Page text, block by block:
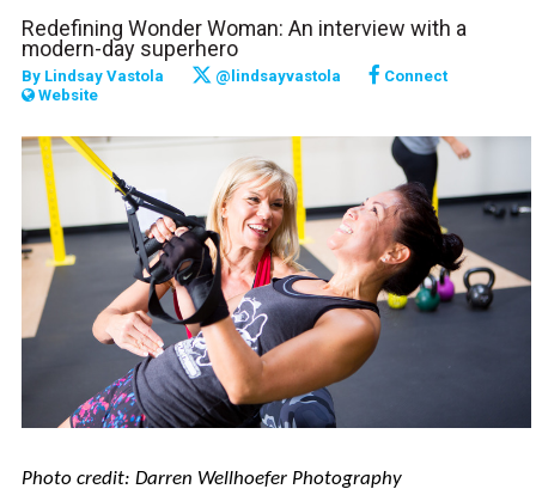
Redefining Wonder Woman: An interview with a
modern-day superhero
By Lindsay Vastola @lindsayvastola
Connect
Website
Photo credit: Darren Wellhoefer Photography